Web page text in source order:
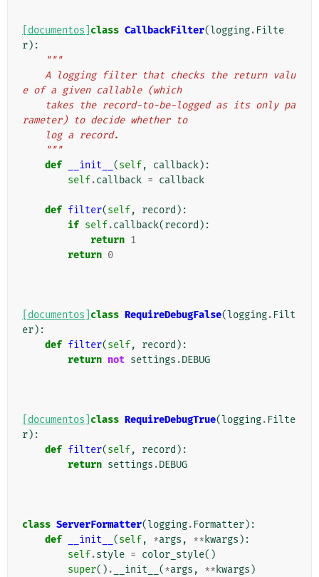
[documentos] class CallbackFilter(logging. Filte
r):
"""
e of a given callable (which
rameter) to decide whether to
    log a record.
    """
def
__init__ (self, callback):
self.callback = callback
def filter(self, record ):
if self.callback(record ):
return 1
return 0
[documentos] class RequireDebugFalse(logging. Filt
er):
def filter(self, record ):
return not settings .DEBUG
[documentos] class RequireDebugTrue(logging. Filte
r):
def filter(self, record ):
return settings .DEBUG
class ServerFormatter(logging. Formatter):
def
__init__ (self, *args , ** kwargs ):
self.style = color_style()
super() . __init__ (*args , ** kwargs )